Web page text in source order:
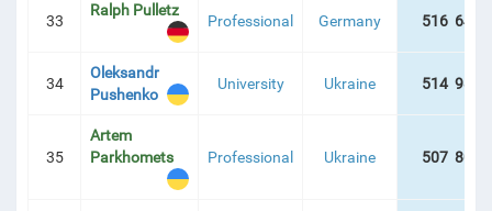
33
Ralph Pulletz
Professional Germany 516 649
34
Oleksandr
Pushenko
University Ukraine 514 986
35
Artem
Parkhomets
Professional Ukraine 507 800